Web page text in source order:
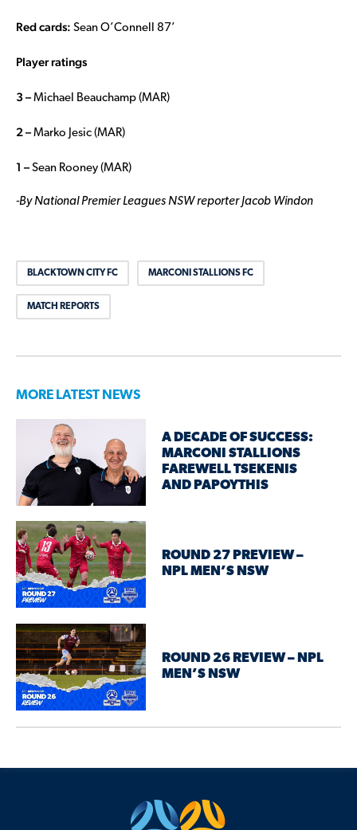
Red cards: Sean O’Connell 87’
Player ratings
3 – Michael Beauchamp (MAR)
2 – Marko Jesic (MAR)
1 – Sean Rooney (MAR)
-By National Premier Leagues NSW reporter Jacob Windon
BLACKTOWN CITY FC MARCONI STALLIONS FC
MATCH REPORTS
MORE LATEST NEWS
A DECADE OF SUCCESS:
MARCONI STALLIONS
FAREWELL TSEKENIS
AND PAPOYTHIS
ROUND 27 PREVIEW –
NPL MEN’S NSW
ROUND 26 REVIEW – NPL
MEN’S NSW